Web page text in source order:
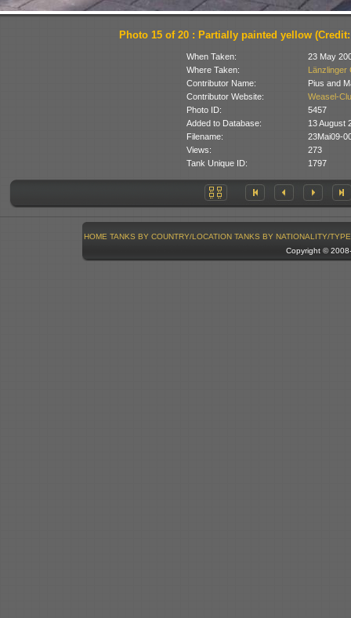
Photo 15 of 20 : Partially painted yellow
When Taken:
23 May
Where Taken:
Länzlinger
Contributor Name:
Pius and
Contributor Website:
Weasel-
Photo ID:
5457
Added to Database:
13 August
Filename:
23Mai09-
Views:
273
Tank Unique ID:
1797
HOME TANKS BY COUNTRY/LOCATION TANKS BY NATIONALITY/TYPE
Copyright ©